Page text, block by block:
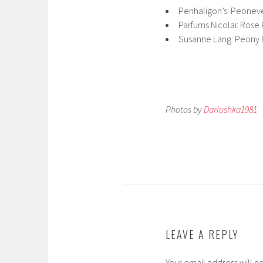
Penhaligon’s:
Parfums Nicolai: Rose
Susanne Lang: Peony
Photos byDariushka1981
LEAVE A REPLY